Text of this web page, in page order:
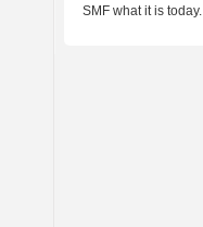
SMF what it is today.